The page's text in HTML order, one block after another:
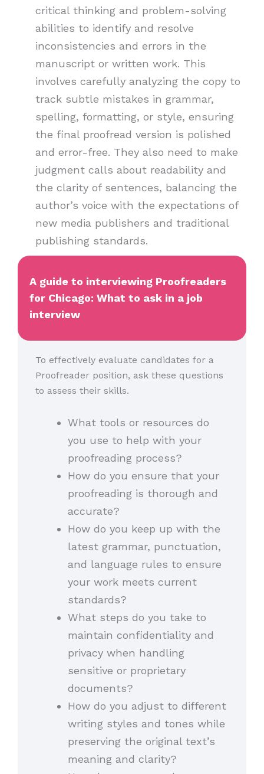
critical thinking and problem-solving
abilities to identify and resolve
inconsistencies and errors in the
manuscript or written work. This
involves carefully analyzing the copy to
track subtle mistakes in grammar,
spelling, formatting, or style, ensuring
the final proofread version is polished
and error-free. They also need to make
judgment calls about readability and
the clarity of sentences, balancing the
author’s voice with the expectations of
new media publishers and traditional
publishing standards.
A guide to interviewing Proofreaders
for Chicago: What to ask in a job
interview
To effectively evaluate candidates for a
Proofreader position, ask these questions
to assess their skills.
What tools or resources do
you use to help with your
proofreading process?
How do you ensure that your
proofreading is thorough and
accurate?
How do you keep up with the
latest grammar, punctuation,
and language rules to ensure
your work meets current
standards?
What steps do you take to
maintain confidentiality and
privacy when handling
sensitive or proprietary
documents?
How do you adjust to different
writing styles and tones while
preserving the original text’s
meaning and clarity?